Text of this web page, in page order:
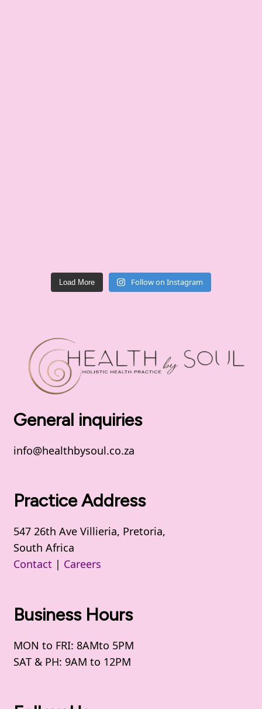
Load More Follow on Instagram
General inquiries
info@healthbysoul.co.za
Practice Address
547 26th Ave Villieria, Pretoria,
South Africa
Contact | Careers
Business Hours
MON to FRI: 8AMto 5PM
SAT & PH: 9AM to 12PM